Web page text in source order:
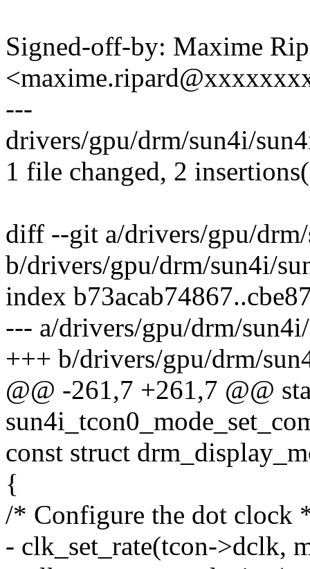
Signed-off-by: Maxime
---
drivers/gpu/drm/sun4i/
1 file changed, 2
diff --git a/drivers/gpu/
b/drivers/gpu/drm/sun4i/
index
--- a/drivers/gpu/drm/
+++ b/drivers/gpu/drm/
@@ -261,7 +261,7 @@
const struct
{
/* Configure the dot clock
- clk_set_rate(tcon->dclk,